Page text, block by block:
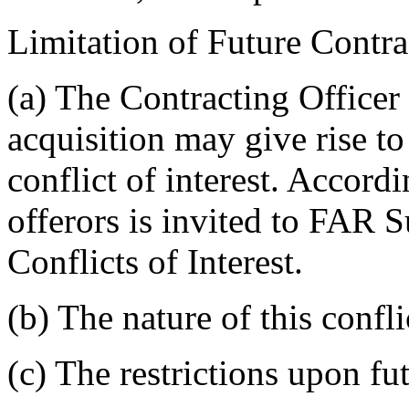
Limitation of Future
(a) The Contracting
acquisition may give rise
conflict of interest.
offerors is invited to FAR
Conflicts of Interest.
(b) The nature of this
(c) The restrictions upon